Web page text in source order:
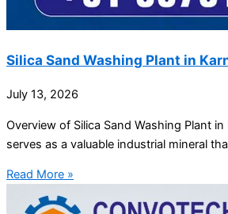
Silica Sand Washing Plant in
July 13, 2026
Overview of Silica Sand Washing Plant
serves as a valuable industrial mineral
Read More »